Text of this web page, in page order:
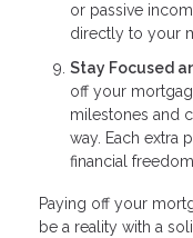
or passive
directly to your
Stay Focused
off your
milestones and
way. Each extra
financial
Paying off your
be a reality with a